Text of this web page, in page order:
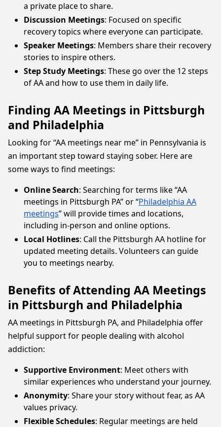
a private place to share.
Discussion Meetings: Focused on specific
recovery topics where everyone can participate.
Speaker Meetings: Members share their recovery
stories to inspire others.
Step Study Meetings: These go over the 12 steps
of AA and how to use them in daily life.
Finding AA Meetings in Pittsburgh
and Philadelphia
Looking for “AA meetings near me” in Pennsylvania is
an important step toward staying sober. Here are
some ways to find meetings:
Online Search: Searching for terms like “AA
meetings in Pittsburgh PA” or “Philadelphia AA
meetings” will provide times and locations,
including in-person and online options.
Local Hotlines: Call the Pittsburgh AA hotline for
updated meeting details. Volunteers can guide
you to meetings nearby.
Benefits of Attending AA Meetings
in Pittsburgh and Philadelphia
AA meetings in Pittsburgh PA, and Philadelphia offer
helpful support for people dealing with alcohol
addiction:
Supportive Environment: Meet others with
similar experiences who understand your journey.
Anonymity: Share your story without fear, as AA
values privacy.
Flexible Schedules: Regular meetings are held